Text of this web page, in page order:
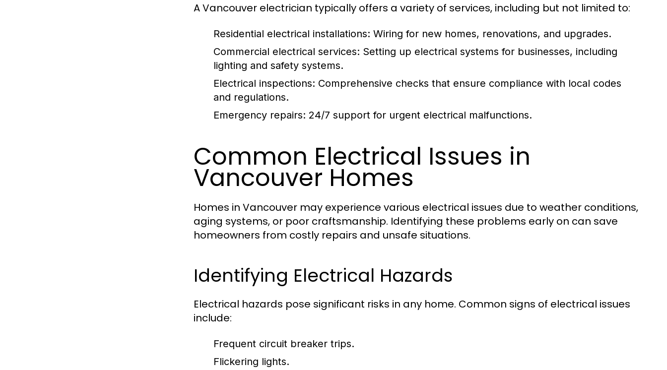
A Vancouver electrician typically offers a variety of services, including but not limited to:
Residential electrical installations: Wiring for new homes, renovations, and upgrades.
Commercial electrical services: Setting up electrical systems for businesses, including
lighting and safety systems.
Electrical inspections: Comprehensive checks that ensure compliance with local codes
and regulations.
Emergency repairs: 24/7 support for urgent electrical malfunctions.
Common Electrical Issues in
Vancouver Homes
Homes in Vancouver may experience various electrical issues due to weather conditions,
aging systems, or poor craftsmanship. Identifying these problems early on can save
homeowners from costly repairs and unsafe situations.
Identifying Electrical Hazards
Electrical hazards pose significant risks in any home. Common signs of electrical issues
include:
Frequent circuit breaker trips.
Flickering lights.